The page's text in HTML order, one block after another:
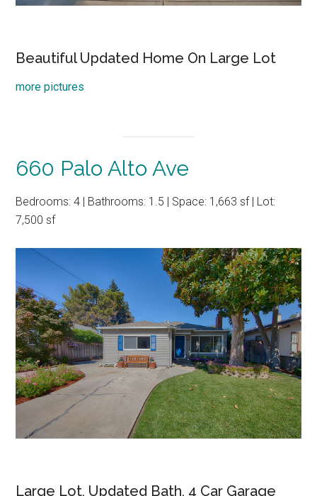
Beautiful Updated Home On Large Lot
more pictures
660 Palo Alto Ave
Bedrooms: 4 | Bathrooms: 1.5 | Space: 1,663 sf | Lot:
7,500 sf
Large Lot, Updated Bath, 4 Car Garage